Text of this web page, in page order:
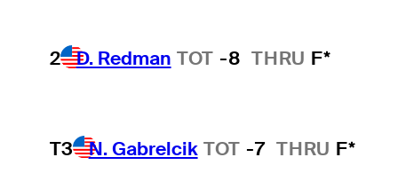
2 D. Redman TOT -8 THRU F*
T3 N. Gabrelcik TOT -7 THRU F*